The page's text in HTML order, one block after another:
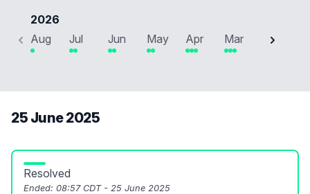
2026
Aug
Jul Jun May Apr Mar Feb
25 June 2025
Resolved
Ended: 08:57 CDT - 25 June 2025